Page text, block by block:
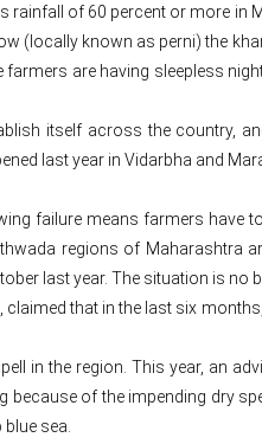
rainfall of 60 percent or more in
(locally known as perni) the
are having sleepless
itself across the country,
last year in Vidarbha and
failure means farmers have
regions of Maharashtra
last year. The situation is no
that in the last six
in the region. This year, an
of the impending dry
sea.